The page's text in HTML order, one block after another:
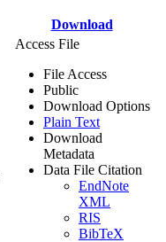
Download
Access File
File Access
Public
Download Options
Plain Text
Download
Metadata
Data File Citation
EndNote
XML
RIS
BibTeX